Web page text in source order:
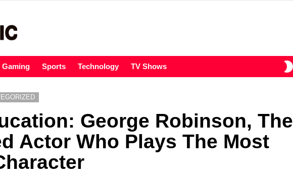
Gaming Sports Technology TV Shows
George Robinson, The
Actor Who Plays The Most